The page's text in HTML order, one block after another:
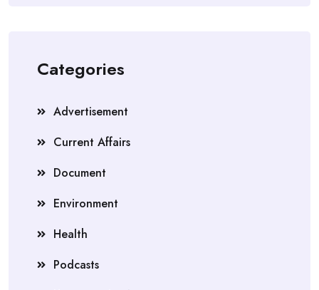
Categories
Advertisement
Current Affairs
Document
Environment
Health
Podcasts